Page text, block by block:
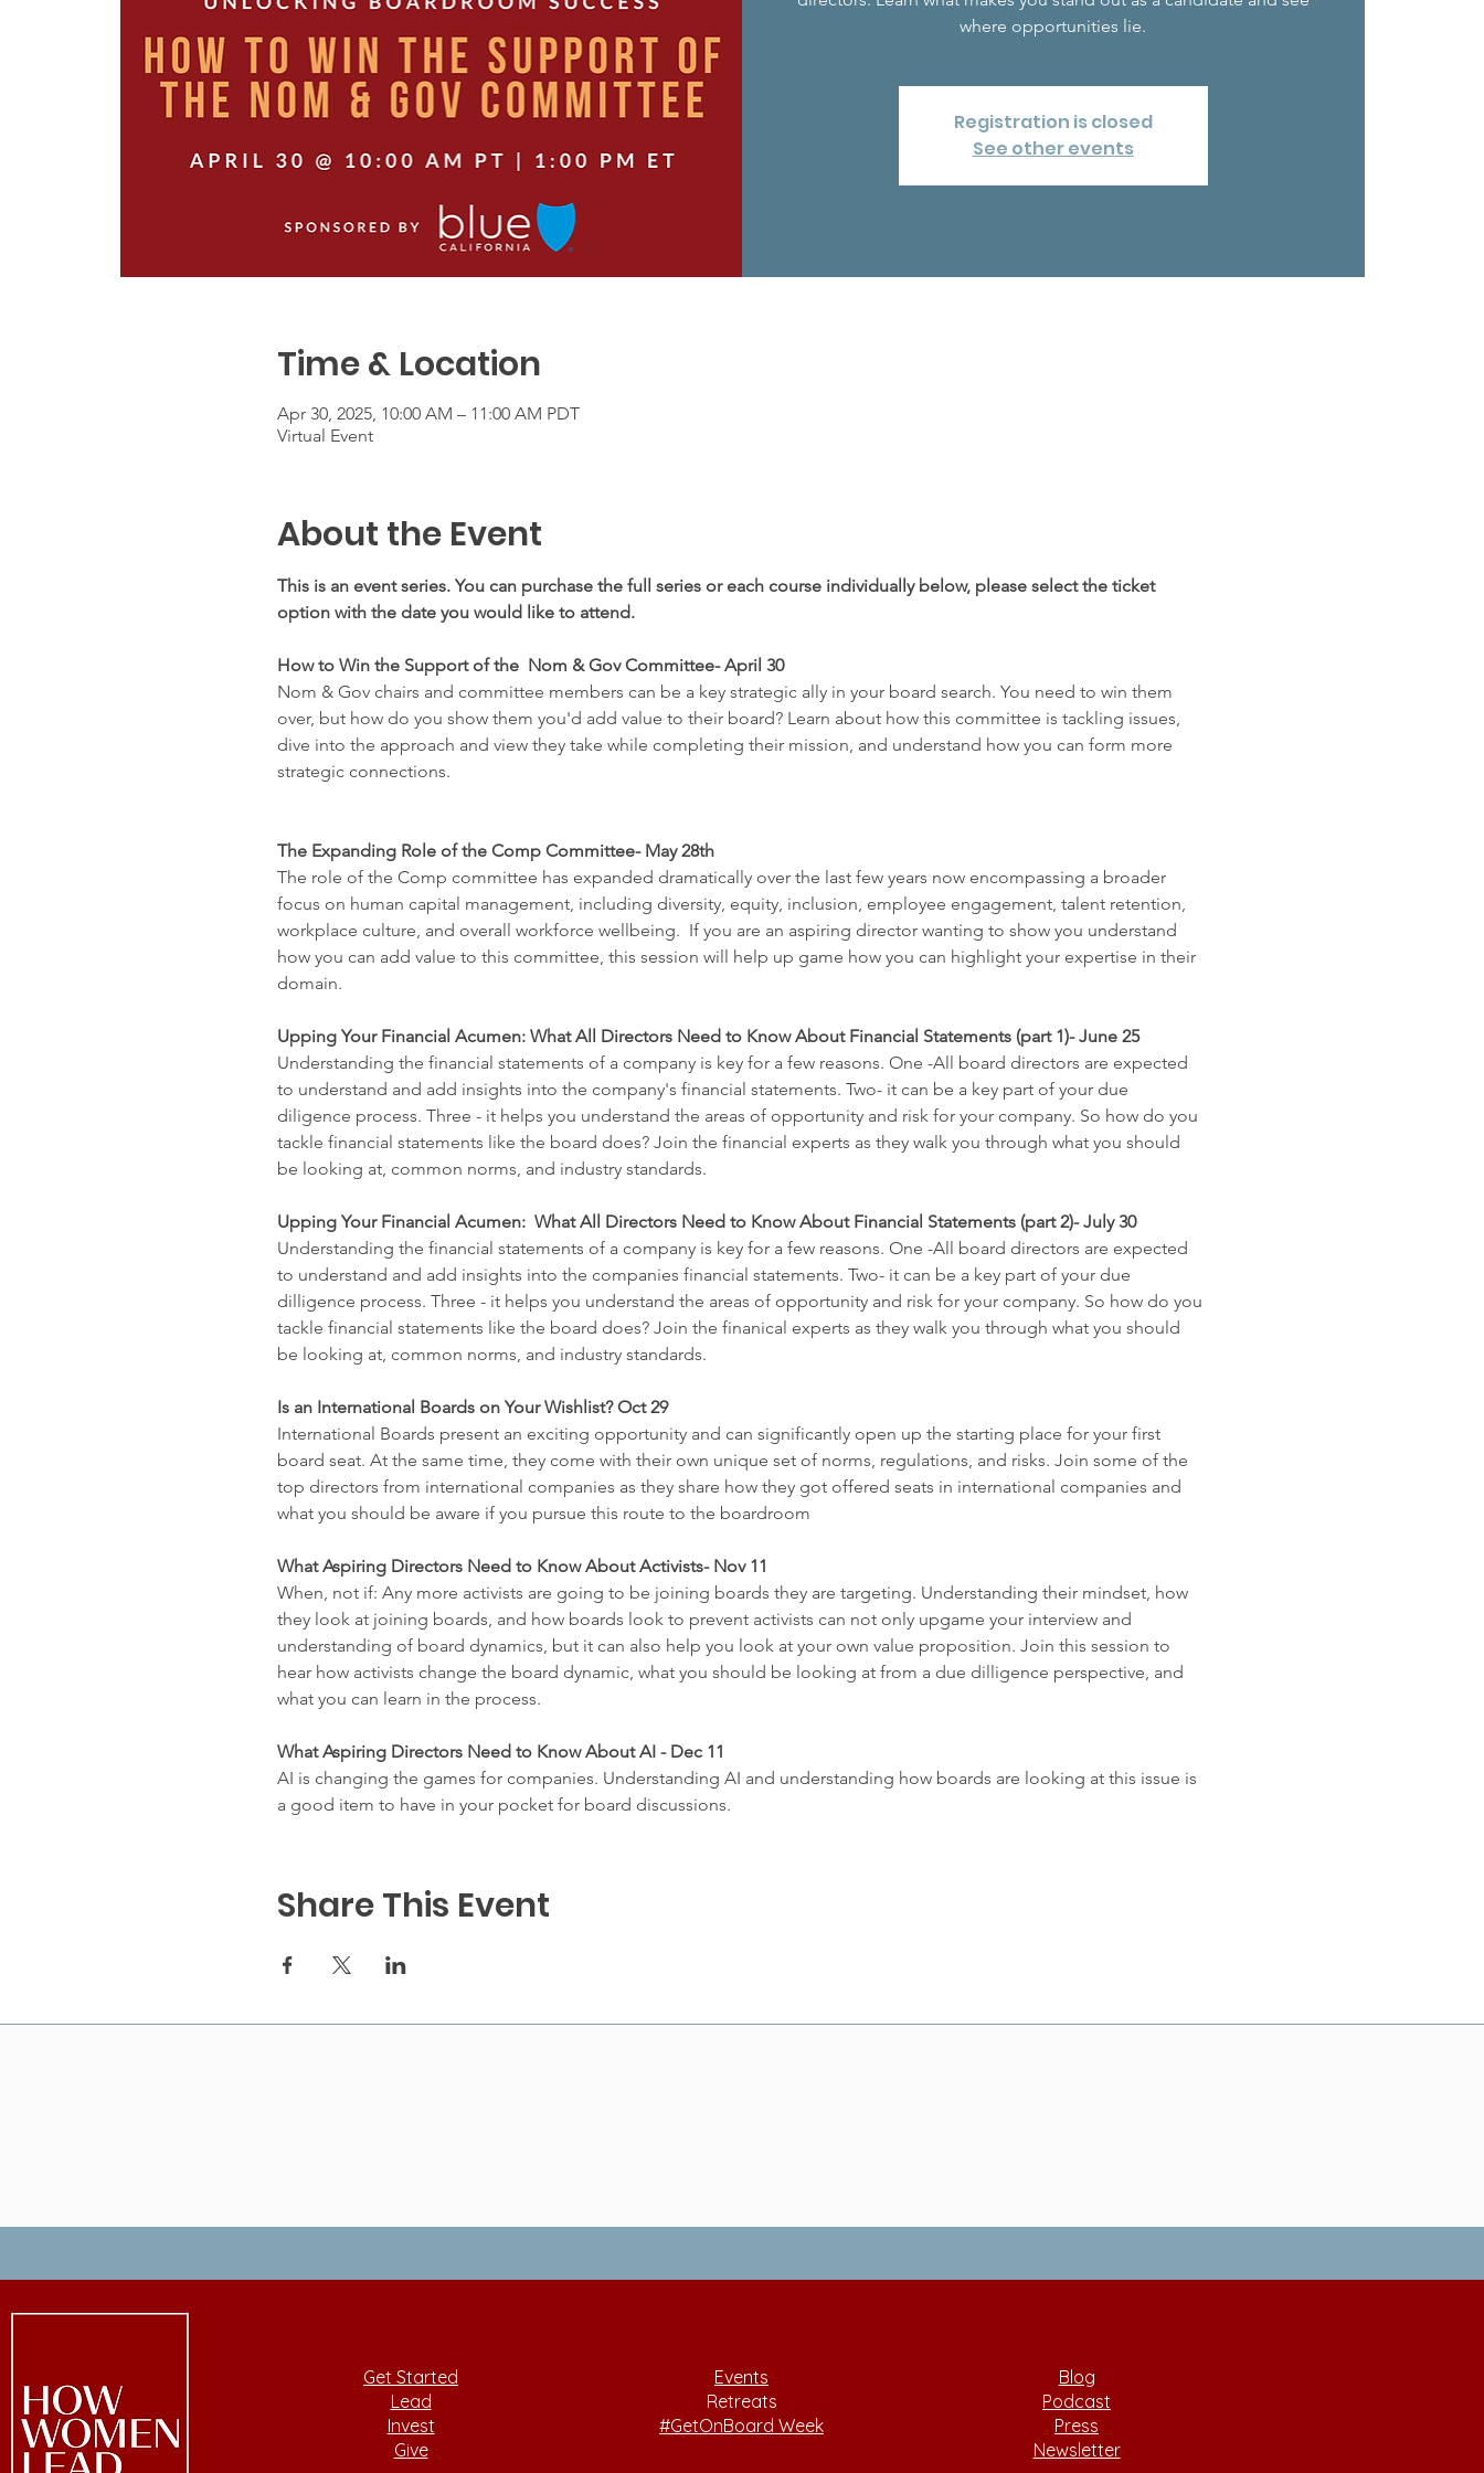
where opportunities lie.
Registration is closed
See other events
Time & Location
Apr 30, 2025, 10:00 AM – 11:00 AM PDT
Virtual Event
About the Event
This is an event series. You can purchase the full series or each course individually below, please select the ticket
option with the date you would like to attend.
How to Win the Support of the  Nom & Gov Committee- April 30
Nom & Gov chairs and committee members can be a key strategic ally in your board search. You need to win them
over, but how do you show them you'd add value to their board? Learn about how this committee is tackling issues,
dive into the approach and view they take while completing their mission, and understand how you can form more
strategic connections.
The Expanding Role of the Comp Committee- May 28th
The role of the Comp committee has expanded dramatically over the last few years now encompassing a broader
focus on human capital management, including diversity, equity, inclusion, employee engagement, talent retention,
workplace culture, and overall workforce wellbeing.  If you are an aspiring director wanting to show you understand
how you can add value to this committee, this session will help up game how you can highlight your expertise in their
domain.
Upping Your Financial Acumen: What All Directors Need to Know About Financial Statements (part 1)- June 25
Understanding the financial statements of a company is key for a few reasons. One -All board directors are expected
to understand and add insights into the company's financial statements. Two- it can be a key part of your due
diligence process. Three - it helps you understand the areas of opportunity and risk for your company. So how do you
tackle financial statements like the board does? Join the financial experts as they walk you through what you should
be looking at, common norms, and industry standards.
Upping Your Financial Acumen:  What All Directors Need to Know About Financial Statements (part 2)- July 30
Understanding the financial statements of a company is key for a few reasons. One -All board directors are expected
to understand and add insights into the companies financial statements. Two- it can be a key part of your due
dilligence process. Three - it helps you understand the areas of opportunity and risk for your company. So how do you
tackle financial statements like the board does? Join the finanical experts as they walk you through what you should
be looking at, common norms, and industry standards.
Is an International Boards on Your Wishlist? Oct 29
International Boards present an exciting opportunity and can significantly open up the starting place for your first
board seat. At the same time, they come with their own unique set of norms, regulations, and risks. Join some of the
top directors from international companies as they share how they got offered seats in international companies and
what you should be aware if you pursue this route to the boardroom
What Aspiring Directors Need to Know About Activists- Nov 11
When, not if: Any more activists are going to be joining boards they are targeting. Understanding their mindset, how
they look at joining boards, and how boards look to prevent activists can not only upgame your interview and
understanding of board dynamics, but it can also help you look at your own value proposition. Join this session to
hear how activists change the board dynamic, what you should be looking at from a due dilligence perspective, and
what you can learn in the process.
What Aspiring Directors Need to Know About AI - Dec 11
AI is changing the games for companies. Understanding AI and understanding how boards are looking at this issue is
a good item to have in your pocket for board discussions.
Share This Event
Get Started
Lead
Invest
Give
Events
Retreats
#GetOnBoard Week
Blog
Podcast
Press
Newsletter